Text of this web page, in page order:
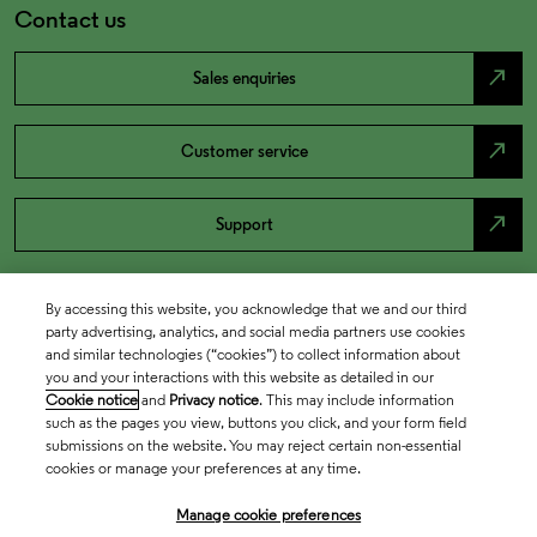
Contact us
Sales enquiries north_east
Customer service north_east
Support north_east
By accessing this website, you acknowledge that we and our third
party advertising, analytics, and social media partners use cookies
and similar technologies (“cookies”) to collect information about
you and your interactions with this website as detailed in our
Cookie notice and Privacy notice. This may include information
such as the pages you view, buttons you click, and your form field
submissions on the website. You may reject certain non-essential
cookies or manage your preferences at any time.
Manage cookie preferences